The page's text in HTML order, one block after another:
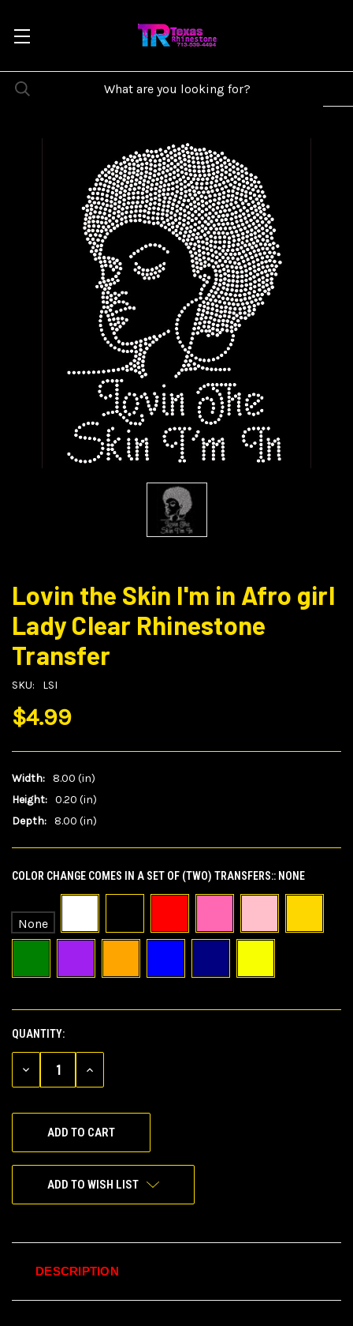
Lovin the Skin I'm in Afro girl
Lady Clear Rhinestone
Transfer
SKU: LSI
$4.99
Width: 8.00 (in)
Height: 0.20 (in)
Depth: 8.00 (in)
COLOR CHANGE COMES IN A SET OF (TWO) TRANSFERS:: NONE
None
CURRENT
STOCK:
QUANTITY:
DECREASE
INCREASE
ADD TO WISH LIST
DESCRIPTION